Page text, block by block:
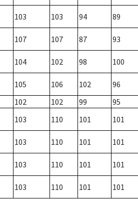
103 103 94 89
107 107 87 93
104 102 98 100
105 106 102
96
102 102 99
95
103 110 101 101
103 110 101 101
103 110 101 101
103 110 101 101